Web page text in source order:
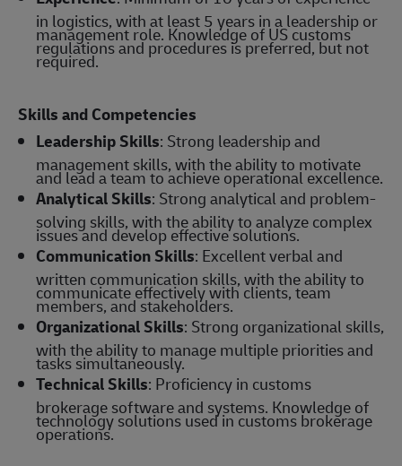
in logistics, with at least 5 years in a leadership or
management role. Knowledge of US customs
regulations and procedures is preferred, but not
required.
Skills and Competencies
Leadership Skills: Strong leadership and
management skills, with the ability to motivate
and lead a team to achieve operational excellence.
Analytical Skills: Strong analytical and problem-
solving skills, with the ability to analyze complex
issues and develop effective solutions.
Communication Skills: Excellent verbal and
written communication skills, with the ability to
communicate effectively with clients, team
members, and stakeholders.
Organizational Skills: Strong organizational skills,
with the ability to manage multiple priorities and
tasks simultaneously.
Technical Skills: Proficiency in customs
brokerage software and systems. Knowledge of
technology solutions used in customs brokerage
operations.